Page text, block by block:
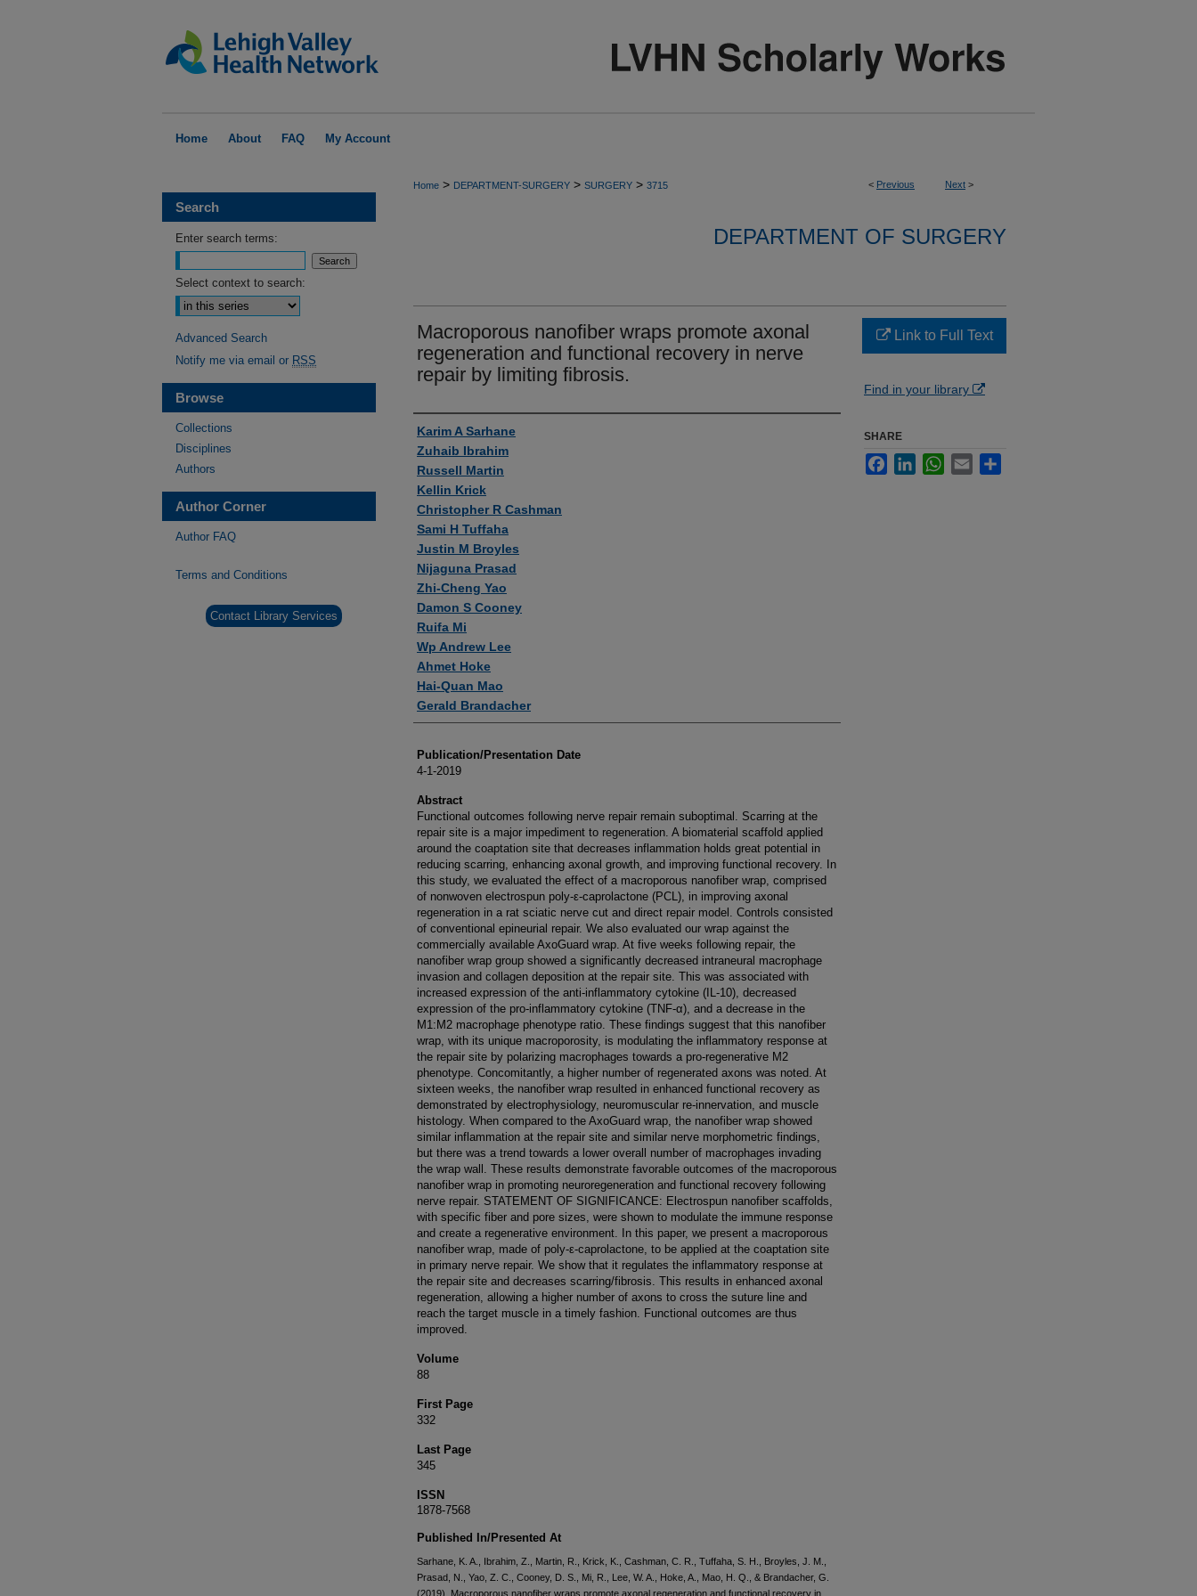
Home About FAQ My Account
< Previous Next >
Home > DEPARTMENT-SURGERY > SURGERY > 3715
DEPARTMENT OF SURGERY
Macroporous nanofiber wraps promote axonal
regeneration and functional recovery in nerve
repair by limiting fibrosis.
Authors
Karim A Sarhane
Zuhaib Ibrahim
Russell Martin
Kellin Krick
Christopher R Cashman
Sami H Tuffaha
Justin M Broyles
Nijaguna Prasad
Zhi-Cheng Yao
Damon S Cooney
Ruifa Mi
Wp Andrew Lee
Ahmet Hoke
Hai-Quan Mao
Gerald Brandacher
Publication/Presentation Date
4-1-2019
Abstract
Functional outcomes following nerve repair remain suboptimal. Scarring at the
repair site is a major impediment to regeneration. A biomaterial scaffold applied
around the coaptation site that decreases inflammation holds great potential in
reducing scarring, enhancing axonal growth, and improving functional recovery. In
this study, we evaluated the effect of a macroporous nanofiber wrap, comprised
of nonwoven electrospun poly-ε-caprolactone (PCL), in improving axonal
regeneration in a rat sciatic nerve cut and direct repair model. Controls consisted
of conventional epineurial repair. We also evaluated our wrap against the
commercially available AxoGuard wrap. At five weeks following repair, the
nanofiber wrap group showed a significantly decreased intraneural macrophage
invasion and collagen deposition at the repair site. This was associated with
increased expression of the anti-inflammatory cytokine (IL-10), decreased
expression of the pro-inflammatory cytokine (TNF-α), and a decrease in the
M1:M2 macrophage phenotype ratio. These findings suggest that this nanofiber
wrap, with its unique macroporosity, is modulating the inflammatory response at
the repair site by polarizing macrophages towards a pro-regenerative M2
phenotype. Concomitantly, a higher number of regenerated axons was noted. At
sixteen weeks, the nanofiber wrap resulted in enhanced functional recovery as
demonstrated by electrophysiology, neuromuscular re-innervation, and muscle
histology. When compared to the AxoGuard wrap, the nanofiber wrap showed
similar inflammation at the repair site and similar nerve morphometric findings,
but there was a trend towards a lower overall number of macrophages invading
the wrap wall. These results demonstrate favorable outcomes of the macroporous
nanofiber wrap in promoting neuroregeneration and functional recovery following
nerve repair. STATEMENT OF SIGNIFICANCE: Electrospun nanofiber scaffolds,
with specific fiber and pore sizes, were shown to modulate the immune response
and create a regenerative environment. In this paper, we present a macroporous
nanofiber wrap, made of poly-ε-caprolactone, to be applied at the coaptation site
in primary nerve repair. We show that it regulates the inflammatory response at
the repair site and decreases scarring/fibrosis. This results in enhanced axonal
regeneration, allowing a higher number of axons to cross the suture line and
reach the target muscle in a timely fashion. Functional outcomes are thus
improved.
Volume
88
First Page
332
Last Page
345
ISSN
1878-7568
Published In/Presented At
Sarhane, K. A., Ibrahim, Z., Martin, R., Krick, K., Cashman, C. R., Tuffaha, S. H., Broyles, J. M.,
Prasad, N., Yao, Z. C., Cooney, D. S., Mi, R., Lee, W. A., Hoke, A., Mao, H. Q., & Brandacher, G.
(2019). Macroporous nanofiber wraps promote axonal regeneration and functional recovery in
Link to Full Text
Find in your library
SHARE
FacebookLinkedInWhatsApp
Email
Search
Enter search terms:
Select context to search:
Advanced Search
Notify me via email or RSS
Browse
Collections
Disciplines
Authors
Author Corner
Author FAQ
Terms and Conditions
Contact Library Services